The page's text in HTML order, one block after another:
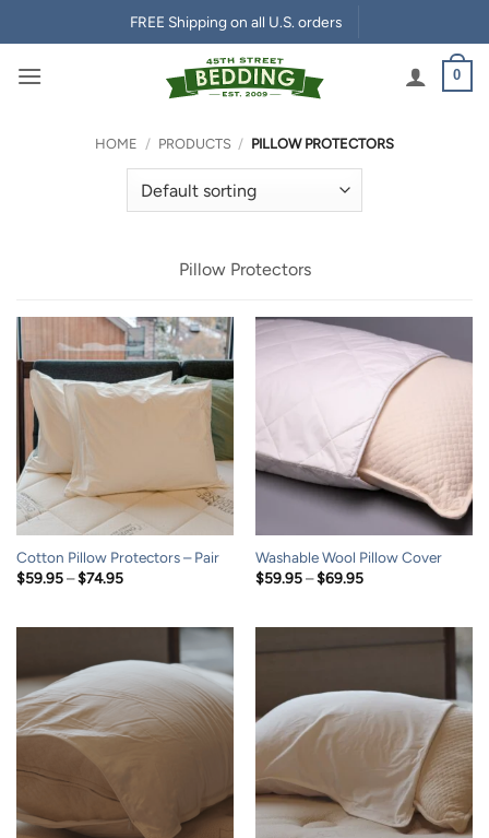
to
content
FREE Shipping on all U.S. orders
0
HOME / PRODUCTS / PILLOW PROTECTORS
Pillow Protectors
Cotton Pillow Protectors – Pair
$59.95 – $74.95Price
Washable Wool Pillow Cover
$59.95 – $69.95Price